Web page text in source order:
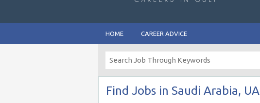
HOME CAREER ADVICE
Find Jobs in Saudi Arabia,